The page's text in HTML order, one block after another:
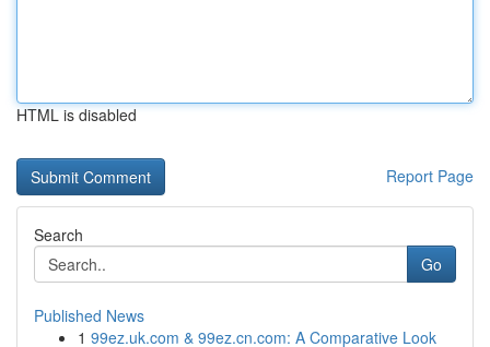
HTML is disabled
Report Page
Search
Go
Published News
1 99ez.uk.com & 99ez.cn.com: A Comparative Look